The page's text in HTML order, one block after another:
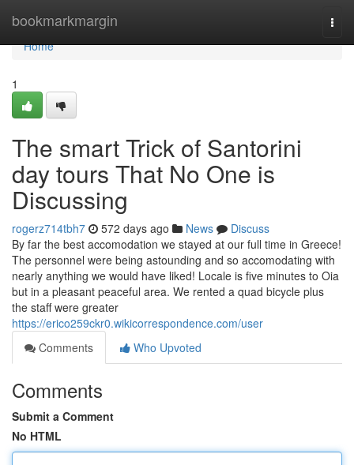
bookmarkmargin
Home
Home
1
The smart Trick of Santorini
day tours That No One is
Discussing
rogerz714tbh7 572 days ago News
Discuss
By far the best accomodation we stayed at our full time in Greece!
The personnel were being astounding and so accomodating with
nearly anything we would have liked! Locale is five minutes to Oia
but in a pleasant peaceful area. We rented a quad bicycle plus
the staff were greater
https://erico259ckr0.wikicorrespondence.com/user
Comments
Who Upvoted
Comments
Submit a Comment
No HTML